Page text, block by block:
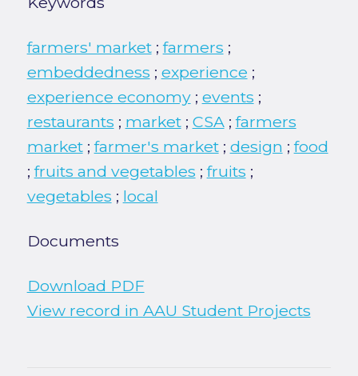
farmers' market;farmers ;
embeddedness ; experience ;
experience economy; events ;
restaurants ; market; CSA;farmers
market;farmer's market; design ;food
;fruits and vegetables ;fruits ;
vegetables ; local
Documents
Download PDF
View record in AAU Student Projects